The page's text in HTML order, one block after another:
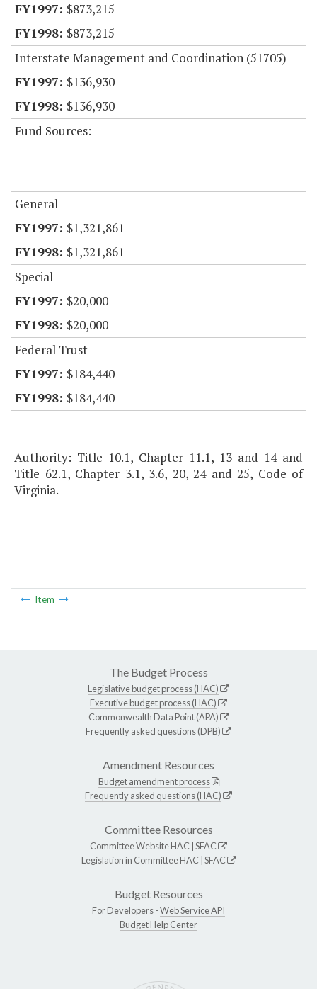
$873,215
$873,215
Interstate Management and Coordination (51705)
$136,930
$136,930
Fund Sources:
General
$1,321,861
$1,321,861
Special
$20,000
$20,000
Federal Trust
$184,440
$184,440
Authority: Title 10.1, Chapter 11.1, 13 and 14 and
Title 62.1, Chapter 3.1, 3.6, 20, 24 and 25, Code of
Virginia.
Item
The Budget Process
Legislative budget process (HAC)
Executive budget process (HAC)
Commonwealth Data Point (APA)
Frequently asked questions (DPB)
Amendment Resources
Budget amendment process
Frequently asked questions (HAC)
Committee Resources
Committee WebsiteHAC SFAC
Legislation in CommitteeHAC SFAC
Budget Resources
For Developers -Web Service API
Budget Help Center